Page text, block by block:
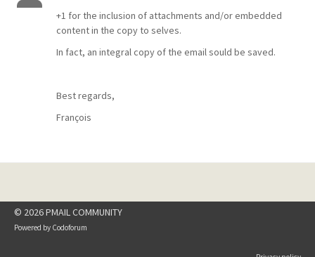
+1 for the inclusion of attachments and/or embedded
content in the copy to selves.
In fact, an integral copy of the email sould be saved.
Best regards,
François
© 2026 PMAIL COMMUNITY
Powered by Codoforum